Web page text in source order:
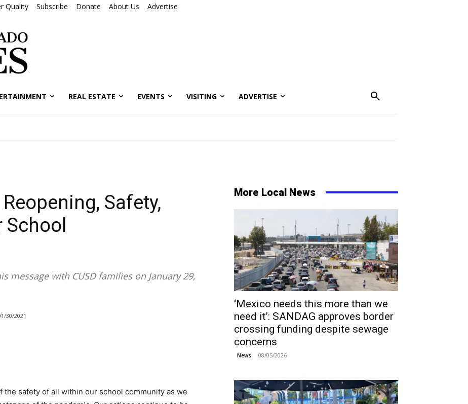
Quality Subscribe Donate About Us Advertise
REAL ESTATE EVENTS VISITING ADVERTISE
Safety,
message with CUSD families on January 29,
30/2021
safety of all within our school community as we
More Local News
‘Mexico needs this more than we
need it’: SANDAG approves border
crossing funding despite sewage
concerns
News 08/05/2026